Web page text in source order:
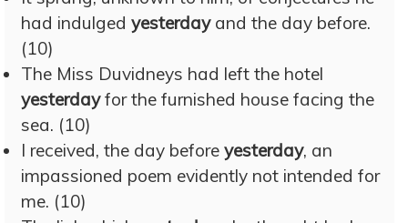
had indulged yesterdayand the day before.
(10)
The Miss Duvidneys had left the hotel
yesterdayfor the furnished house facing the
sea. (10)
I received, the day before yesterday, an
impassioned poem evidently not intended for
me. (10)